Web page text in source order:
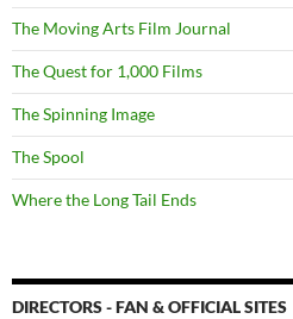
The Moving Arts Film Journal
The Quest for 1,000 Films
The Spinning Image
The Spool
Where the Long Tail Ends
DIRECTORS - FAN & OFFICIAL SITES